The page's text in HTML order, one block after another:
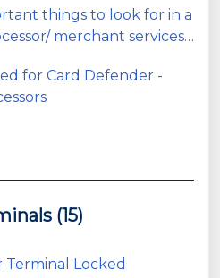
things to look for in a
merchant services
for Card Defender -
(15)
Locked